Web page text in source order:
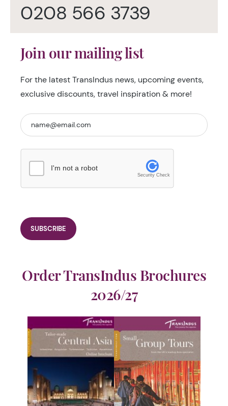
0208 566 3739
Join our mailing list
For the latest TransIndus news, upcoming events,
exclusive discounts, travel inspiration & more!
I'm not a robot
Security Check
Order TransIndus Brochures
2026/27